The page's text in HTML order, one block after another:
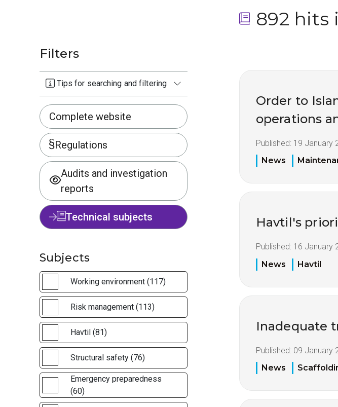
892 hits
Filters
Tips for searching and filtering
Complete website
Regulations
Audits and investigation
reports
Technical subjects
Subjects
Working environment (117)
Risk management (113)
Havtil (81)
Structural safety (76)
Emergency preparedness
(60)
Order to
operations
Published: 19 January
News
Havtil's
Published: 16 January
News
Havtil
Inadequate
Published: 09 January
News